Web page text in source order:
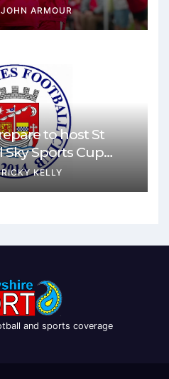
JOHN ARMOUR
to host St
Sports Cup
RICKY KELLY
and sports coverage